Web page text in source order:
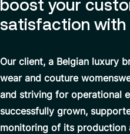
View all services
Services
Modern ERP Cloud System
Supply Chain Management
Customer Experience
Data Analytics & AI
Governance
VISEO in Asia
Locations
Press releases
VISEO in Japan
News
Why join VISEO
Search
for
pages
or
documents
boost your
satisfaction with
Our client, a Belgian luxury
wear and couture
and striving for operational
successfully grown,
monitoring of its production